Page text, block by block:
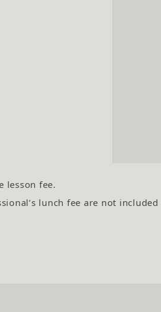
lesson fee.
lunch fee are not